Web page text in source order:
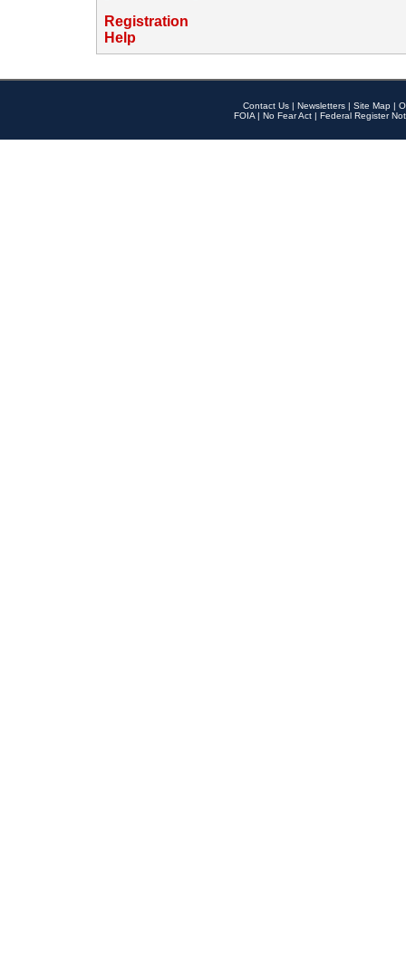
Registration
Help
Contact Us | Newsletters | Site Map |
FOIA | No Fear Act | Federal Register